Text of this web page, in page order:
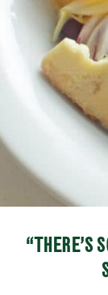
“THERE’S